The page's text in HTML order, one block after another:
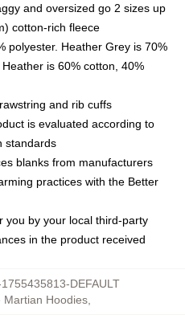
and oversized go 2 sizes up
cotton-rich fleece
polyester. Heather Grey is 70%
is 60% cotton, 40%
and rib cuffs
is evaluated according to
standards
blanks from manufacturers
practices with the Better
you by your local third-party
in the product received
DEFAULT
Martian Hoodies